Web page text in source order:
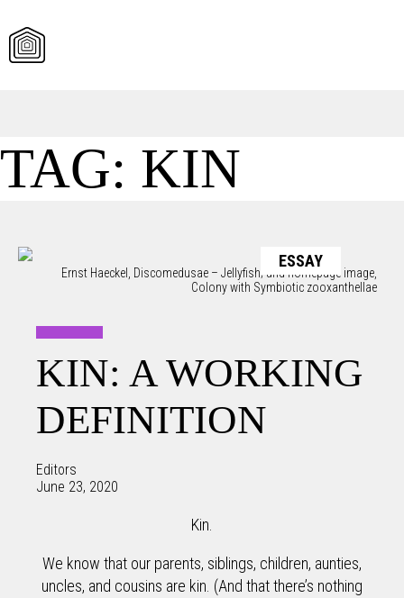
to
content
TAG: KIN
Ernst Haeckel, Discomedusae – Jellyfish; and homepage image,
Colony with Symbiotic zooxanthellae
ESSAY
KIN: A WORKING
DEFINITION
Editors
June 23, 2020
Kin.
We know that our parents, siblings, children, aunties,
uncles, and cousins are kin. (And that there’s nothing